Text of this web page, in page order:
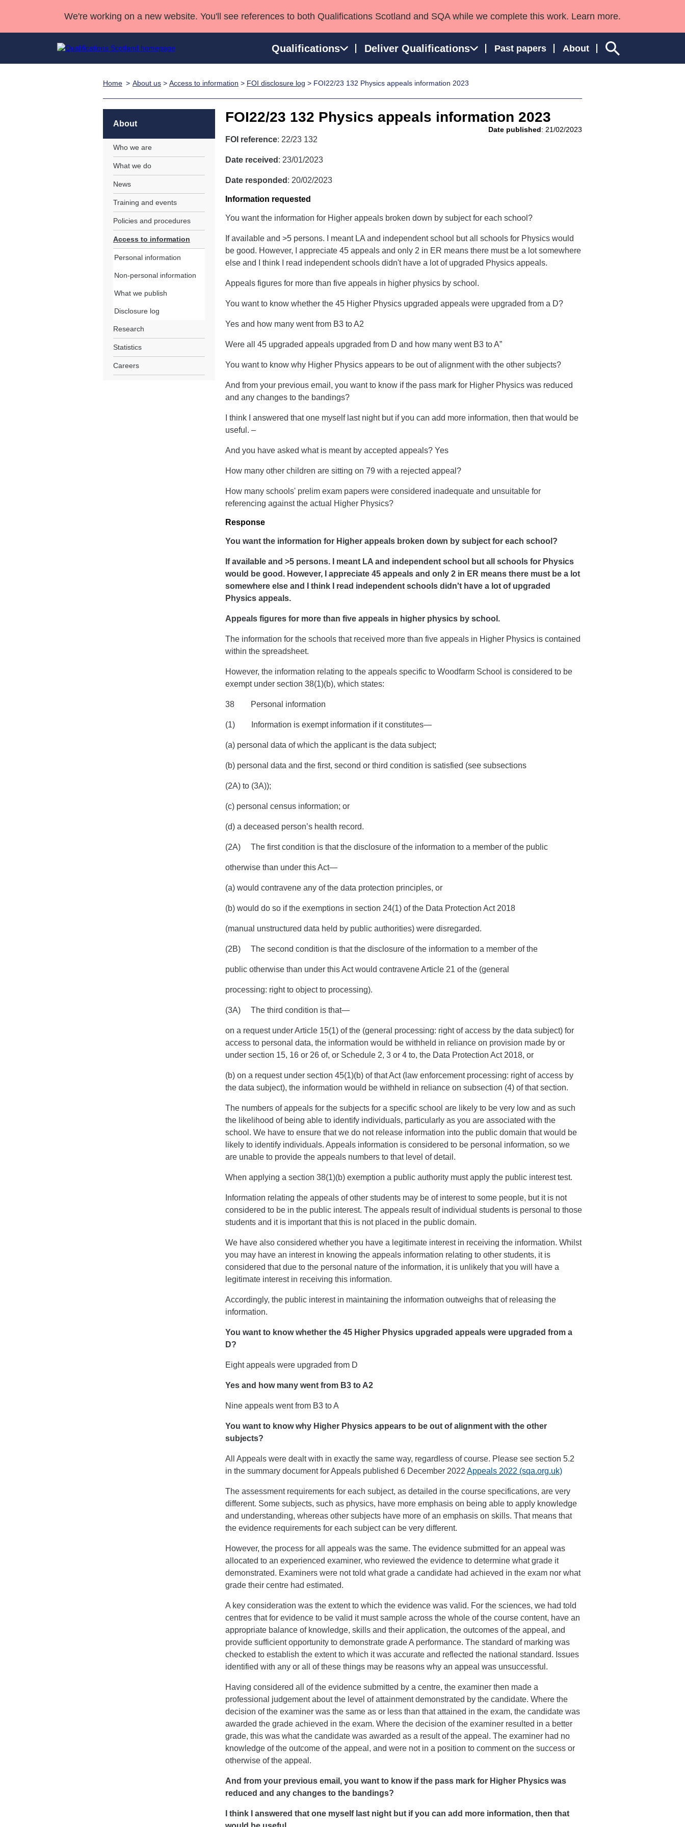
We're working on a new website. You'll see references to both Qualifications Scotland and SQA while we complete this work. Learn more.
Qualifications Deliver Qualifications Past papers About
Professional Development Awards
Advanced Qualifications
Qualifications in England and Wales
Home About us > Access to information > FOI disclosure log > FOI22/23 132 Physics appeals information 2023
FOI22/23 132 Physics appeals information 2023
Date published: 21/02/2023
FOI reference: 22/23 132
Date received : 23/01/2023
Date responded : 20/02/2023
Information requested
You want the information for Higher appeals broken down by subject for each school?
If available and >5 persons. I meant LA and independent school but all schools for Physics would
be good. However, I appreciate 45 appeals and only 2 in ER means there must be a lot somewhere
else and I think I read independent schools didn't have a lot of upgraded Physics appeals.
Appeals figures for more than five appeals in higher physics by school.
You want to know whether the 45 Higher Physics upgraded appeals were upgraded from a D?
Yes and how many went from B3 to A2
Were all 45 upgraded appeals upgraded from D and how many went B3 to A”
You want to know why Higher Physics appears to be out of alignment with the other subjects?
And from your previous email, you want to know if the pass mark for Higher Physics was reduced
and any changes to the bandings?
I think I answered that one myself last night but if you can add more information, then that would be
useful. –
And you have asked what is meant by accepted appeals? Yes
How many other children are sitting on 79 with a rejected appeal?
How many schools' prelim exam papers were considered inadequate and unsuitable for
referencing against the actual Higher Physics?
Response
You want the information for Higher appeals broken down by subject for each school?
If available and >5 persons. I meant LA and independent school but all schools for Physics
would be good. However, I appreciate 45 appeals and only 2 in ER means there must be a lot
somewhere else and I think I read independent schools didn't have a lot of upgraded
Physics appeals.
Appeals figures for more than five appeals in higher physics by school.
The information for the schools that received more than five appeals in Higher Physics is contained
within the spreadsheet.
However, the information relating to the appeals specific to Woodfarm School is considered to be
exempt under section 38(1)(b), which states:
38 Personal information
(1) Information is exempt information if it constitutes—
(a) personal data of which the applicant is the data subject;
(b) personal data and the first, second or third condition is satisfied (see subsections
(2A) to (3A));
(c) personal census information; or
(d) a deceased person’s health record.
(2A) The first condition is that the disclosure of the information to a member of the public
otherwise than under this Act—
(a) would contravene any of the data protection principles, or
(b) would do so if the exemptions in section 24(1) of the Data Protection Act 2018
(manual unstructured data held by public authorities) were disregarded.
(2B) The second condition is that the disclosure of the information to a member of the
public otherwise than under this Act would contravene Article 21 of the (general
processing: right to object to processing).
(3A) The third condition is that—
on a request under Article 15(1) of the (general processing: right of access by the data subject) for
access to personal data, the information would be withheld in reliance on provision made by or
under section 15, 16 or 26 of, or Schedule 2, 3 or 4 to, the Data Protection Act 2018, or
(b) on a request under section 45(1)(b) of that Act (law enforcement processing: right of access by
the data subject), the information would be withheld in reliance on subsection (4) of that section.
The numbers of appeals for the subjects for a specific school are likely to be very low and as such
the likelihood of being able to identify individuals, particularly as you are associated with the
school. We have to ensure that we do not release information into the public domain that would be
likely to identify individuals. Appeals information is considered to be personal information, so we
are unable to provide the appeals numbers to that level of detail.
When applying a section 38(1)(b) exemption a public authority must apply the public interest test.
Information relating the appeals of other students may be of interest to some people, but it is not
considered to be in the public interest. The appeals result of individual students is personal to those
students and it is important that this is not placed in the public domain.
We have also considered whether you have a legitimate interest in receiving the information. Whilst
you may have an interest in knowing the appeals information relating to other students, it is
considered that due to the personal nature of the information, it is unlikely that you will have a
legitimate interest in receiving this information.
Accordingly, the public interest in maintaining the information outweighs that of releasing the
information.
You want to know whether the 45 Higher Physics upgraded appeals were upgraded from a
D?
Eight appeals were upgraded from D
Yes and how many went from B3 to A2
Nine appeals went from B3 to A
You want to know why Higher Physics appears to be out of alignment with the other
subjects?
All Appeals were dealt with in exactly the same way, regardless of course. Please see section 5.2
in the summary document for Appeals published 6 December 2022 Appeals 2022 (sqa.org.uk)
The assessment requirements for each subject, as detailed in the course specifications, are very
different. Some subjects, such as physics, have more emphasis on being able to apply knowledge
and understanding, whereas other subjects have more of an emphasis on skills. That means that
the evidence requirements for each subject can be very different.
However, the process for all appeals was the same. The evidence submitted for an appeal was
allocated to an experienced examiner, who reviewed the evidence to determine what grade it
demonstrated. Examiners were not told what grade a candidate had achieved in the exam nor what
grade their centre had estimated.
A key consideration was the extent to which the evidence was valid. For the sciences, we had told
centres that for evidence to be valid it must sample across the whole of the course content, have an
appropriate balance of knowledge, skills and their application, the outcomes of the appeal, and
provide sufficient opportunity to demonstrate grade A performance. The standard of marking was
checked to establish the extent to which it was accurate and reflected the national standard. Issues
identified with any or all of these things may be reasons why an appeal was unsuccessful.
Having considered all of the evidence submitted by a centre, the examiner then made a
professional judgement about the level of attainment demonstrated by the candidate. Where the
decision of the examiner was the same as or less than that attained in the exam, the candidate was
awarded the grade achieved in the exam. Where the decision of the examiner resulted in a better
grade, this was what the candidate was awarded as a result of the appeal. The examiner had no
knowledge of the outcome of the appeal, and were not in a position to comment on the success or
otherwise of the appeal.
And from your previous email, you want to know if the pass mark for Higher Physics was
reduced and any changes to the bandings?
I think I answered that one myself last night but if you can add more information, then that
About
Who we are
What we do
News
Training and events
Policies and procedures
Access to information
Personal information
Non-personal information
What we publish
Disclosure log
Research
Statistics
Careers